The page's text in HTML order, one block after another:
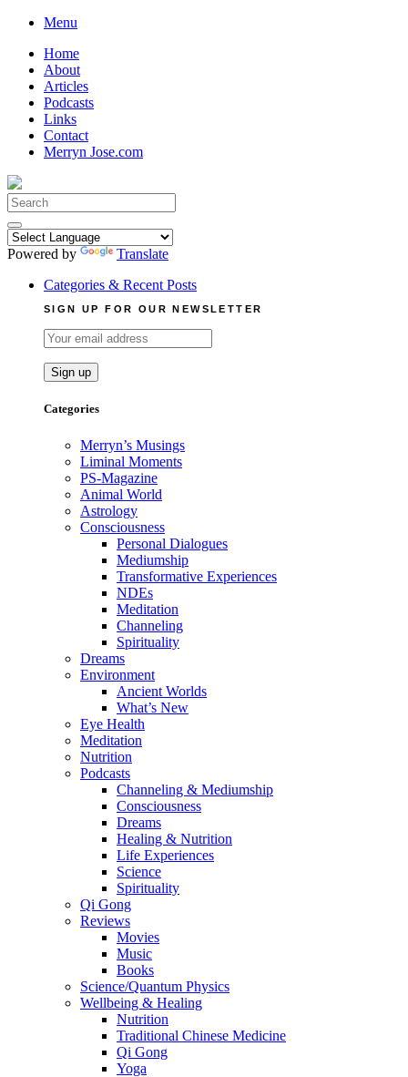
Skip
content
Menu
Home
About
Articles
Podcasts
Links
Contact
Merryn Jose.com
Search
for:
Powered by
Translate
Categories & Recent Posts
SIGN UP FOR OUR NEWSLETTER
Categories
Merryn’s Musings
Liminal Moments
PS-Magazine
Animal World
Astrology
Consciousness
Personal Dialogues
Mediumship
Transformative Experiences
NDEs
Meditation
Channeling
Spirituality
Dreams
Environment
Ancient Worlds
What’s New
Eye Health
Meditation
Nutrition
Podcasts
Channeling & Mediumship
Consciousness
Dreams
Healing & Nutrition
Life Experiences
Science
Spirituality
Qi Gong
Reviews
Movies
Music
Books
Science/Quantum Physics
Wellbeing & Healing
Nutrition
Traditional Chinese Medicine
Qi Gong
Yoga